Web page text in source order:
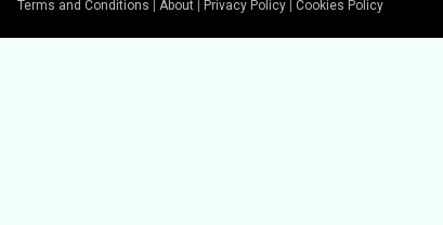
Terms and Conditions
About Privacy Policy Cookies Policy